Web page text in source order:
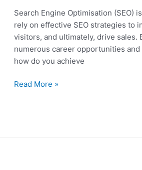
Search Engine Optimisation (SEO)
rely on effective SEO strategies to
visitors, and ultimately, drive sales.
numerous career opportunities
how do you achieve
Read More »